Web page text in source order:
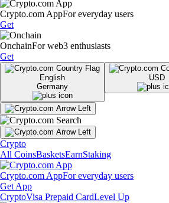
Crypto.com AppFor everyday users
Get
OnchainFor web3 enthusiasts
Get
English
Germany
USD
Crypto
All CoinsBasketsEarnStaking
Crypto.com AppFor everyday users
Get App
CryptoVisa Prepaid CardLevel Up